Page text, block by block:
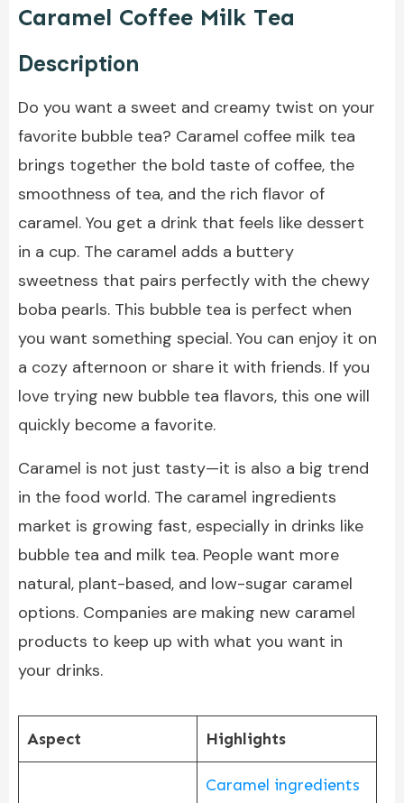
Caramel Coffee Milk Tea
Description
Do you want a sweet and creamy twist on your
favorite bubble tea? Caramel coffee milk tea
brings together the bold taste of coffee, the
smoothness of tea, and the rich flavor of
caramel. You get a drink that feels like dessert
in a cup. The caramel adds a buttery
sweetness that pairs perfectly with the chewy
boba pearls. This bubble tea is perfect when
you want something special. You can enjoy it on
a cozy afternoon or share it with friends. If you
love trying new bubble tea flavors, this one will
quickly become a favorite.
Caramel is not just tasty—it is also a big trend
in the food world. The caramel ingredients
market is growing fast, especially in drinks like
bubble tea and milk tea. People want more
natural, plant-based, and low-sugar caramel
options. Companies are making new caramel
products to keep up with what you want in
your drinks.
Aspect Highlights
Caramel ingredients